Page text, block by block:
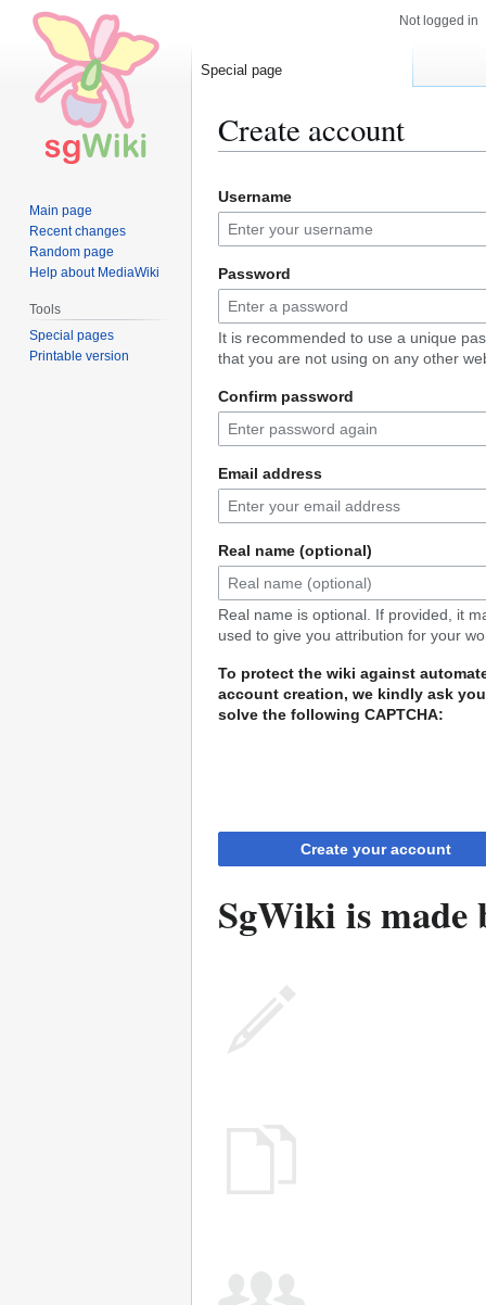
Create account
to
navigation
to
search
Username
Password
It is recommended to use a unique
that you are not using on any other
Confirm password
Email address
Real name (optional)
Real name is optional. If provided, it
used to give you attribution for your
To protect the wiki against
account creation, we kindly ask
solve the following CAPTCHA:
Create your account
SgWiki is made
Not logged in
Special page
Main page
Recent changes
Random page
Help about MediaWiki
Tools
Special pages
Printable version